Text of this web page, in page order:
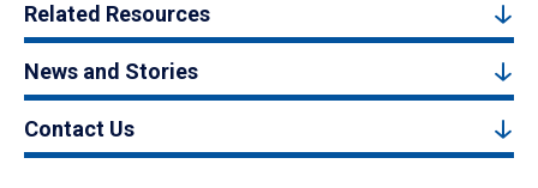
Related Resources
News and Stories
Contact Us